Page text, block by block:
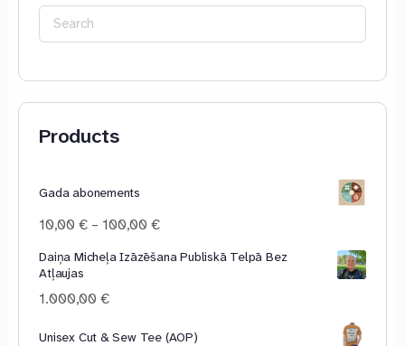
Search
for:
Products
Gada abonements
10,00€ – 100,00€Price
10,00 €
Daiņa Micheļa Izāzēšana Publiskā Telpā Bez
Atļaujas
1.000,00€
Unisex Cut & Sew Tee (AOP)